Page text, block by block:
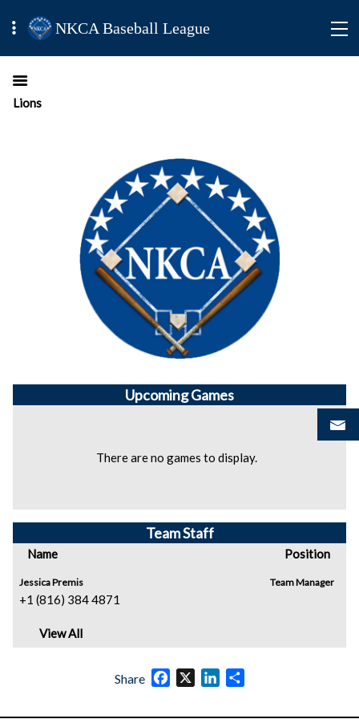
NKCA Baseball League
Lions
UpcomingGames
There are no games to display.
Team Staff
Name Position
Jessica Premis
+1 (816) 384 4871
Team Manager
View All
Share Facebook
X LinkedIn